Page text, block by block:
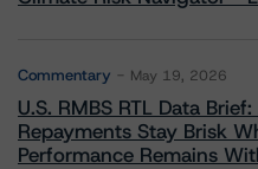
Commentary May 19, 2026
U.S. RMBS RTL Data
Repayments Stay Brisk
Performance Remains